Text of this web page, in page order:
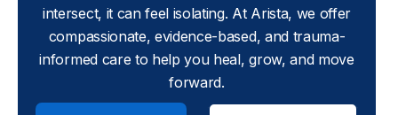
intersect, it can feel isolating. At Arista, we offer
compassionate, evidence-based, and trauma-
informed care to help you heal, grow, and move
forward.